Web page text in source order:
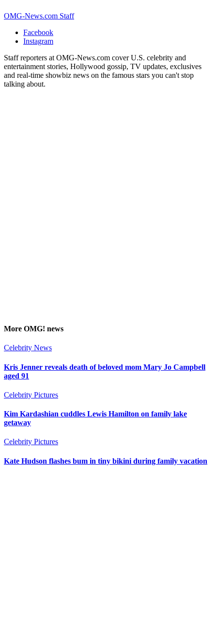
OMG-News.com Staff
Facebook
Instagram
Staff reporters at OMG-News.com cover U.S. celebrity and
entertainment stories, Hollywood gossip, TV updates, exclusives
and real-time showbiz news on the famous stars you can't stop
talking about.
More OMG! news
Celebrity News
Kris Jenner reveals death of beloved mom Mary Jo Campbell
aged 91
Celebrity Pictures
Kim Kardashian cuddles Lewis Hamilton on family lake
getaway
Celebrity Pictures
Kate Hudson flashes bum in tiny bikini during family vacation